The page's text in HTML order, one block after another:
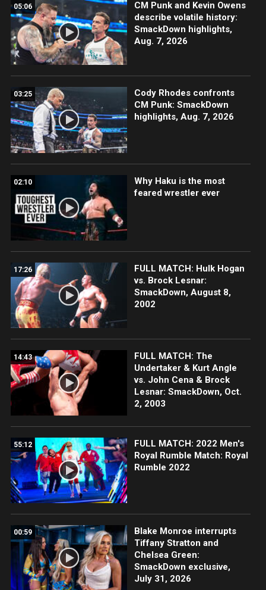
05:06
CM Punk and Kevin Owens
describe volatile history:
SmackDown highlights,
Aug. 7, 2026
03:25
Cody Rhodes confronts
CM Punk: SmackDown
highlights, Aug. 7, 2026
02:10
Why Haku is the most
feared wrestler ever
17:26
FULL MATCH: Hulk Hogan
vs. Brock Lesnar:
SmackDown, August 8,
2002
14:43
FULL MATCH: The
Undertaker & Kurt Angle
vs. John Cena & Brock
Lesnar: SmackDown, Oct.
2, 2003
55:12
FULL MATCH: 2022 Men's
Royal Rumble Match: Royal
Rumble 2022
00:59
Blake Monroe interrupts
Tiffany Stratton and
Chelsea Green:
SmackDown exclusive,
July 31, 2026